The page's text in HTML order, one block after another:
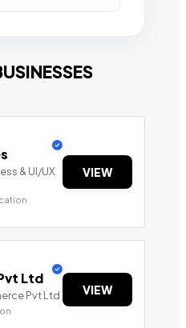
& UI/UX
VIEW
Ltd
Pvt Ltd VIEW